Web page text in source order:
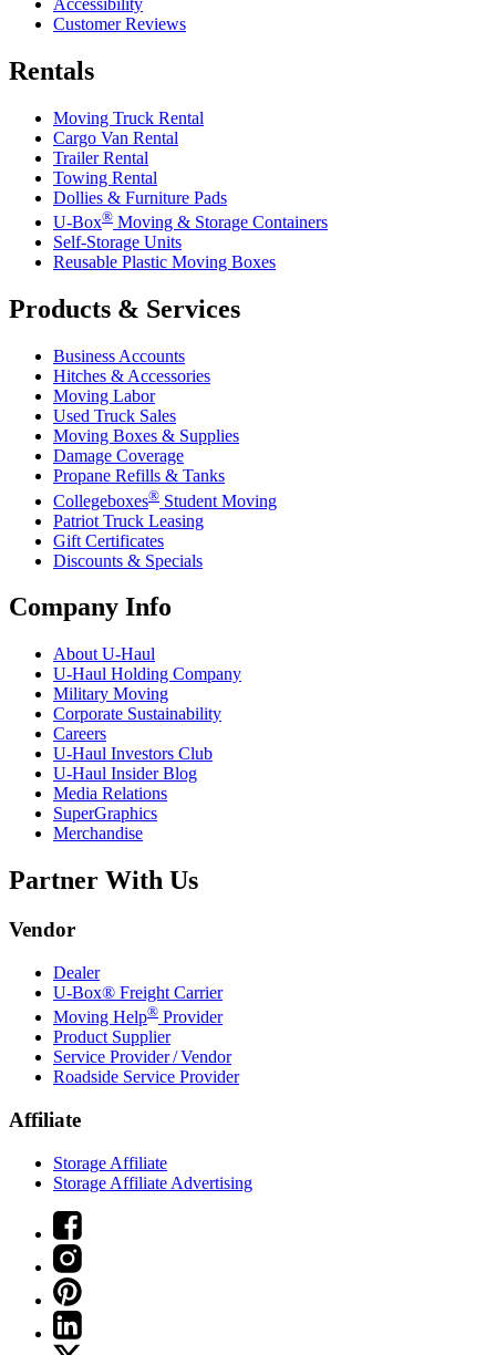
Accessibility
Customer Reviews
Rentals
Moving Truck Rental
Cargo Van Rental
Trailer Rental
Towing Rental
Dollies & Furniture Pads
U-Box® Moving & Storage Containers
Self-Storage Units
Reusable Plastic Moving Boxes
Products & Services
Business Accounts
Hitches & Accessories
Moving Labor
Used Truck Sales
Moving Boxes & Supplies
Damage Coverage
Propane Refills & Tanks
Collegeboxes® Student Moving
Patriot Truck Leasing
Gift Certificates
Discounts & Specials
Company Info
About U-Haul
U-Haul Holding Company
Military Moving
Corporate Sustainability
Careers
U-Haul Investors Club
U-Haul Insider Blog
Media Relations
SuperGraphics
Merchandise
Partner With Us
Vendor
Dealer
U-Box® Freight Carrier
Moving Help® Provider
Product Supplier
Service Provider / Vendor
Roadside Service Provider
Affiliate
Storage Affiliate
Storage Affiliate Advertising